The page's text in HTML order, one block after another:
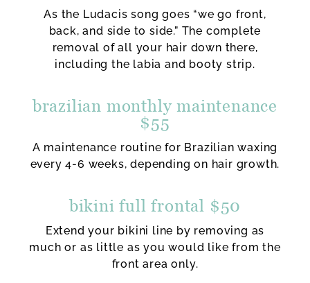
As the Ludacis song goes “we go front,
back, and side to side.” The complete
removal of all your hair down there,
including the labia and booty strip.
brazilian monthly maintenance
$55
A maintenance routine for Brazilian waxing
every 4-6 weeks, depending on hair growth.
bikini full frontal $50
Extend your bikini line by removing as
much or as little as you would like from the
front area only.